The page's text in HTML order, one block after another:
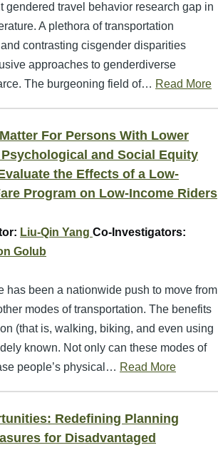
gendered travel behavior research gap in
A plethora of transportation
contrasting cisgender disparities
approaches to genderdiverse
The burgeoning field of… Read More
For Persons With Lower
and Social Equity
the Effects of a Low-
Program on Low-Income Riders
Liu-Qin Yang Co-Investigators:
Golub
has been a nationwide push to move from
modes of transportation. The benefits
(that is, walking, biking, and even using
known. Not only can these modes of
people’s physical… Read More
Redefining Planning
for Disadvantaged